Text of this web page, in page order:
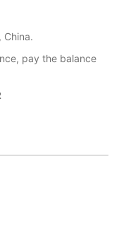
China.
pay the balance